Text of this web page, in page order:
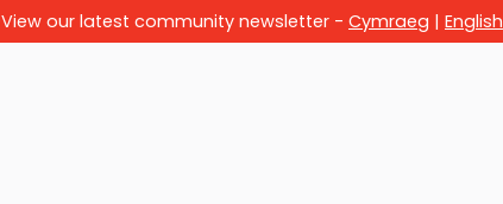
View our latest community newsletter - Cymraeg | English